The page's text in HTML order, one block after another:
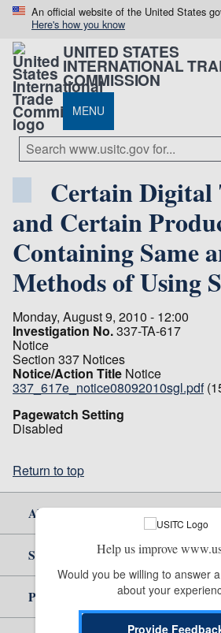
An official website of the United States
Here's how you know
UNITED STATES
INTERNATIONAL
COMMISSION
MENU
Certain Digital
and Certain
Containing Same
Methods of Using
Monday, August 9, 2010 - 12:00
Investigation No.337-TA-617
Notice
Section 337 Notices
Notice/Action Title Notice
337_617e_notice08092010sgl.pdf
Pagewatch Setting
Disabled
Return to top
About Us
Site Help
Policy & Guidance
Help us improve
Would you be willing to answer
about your
Provide